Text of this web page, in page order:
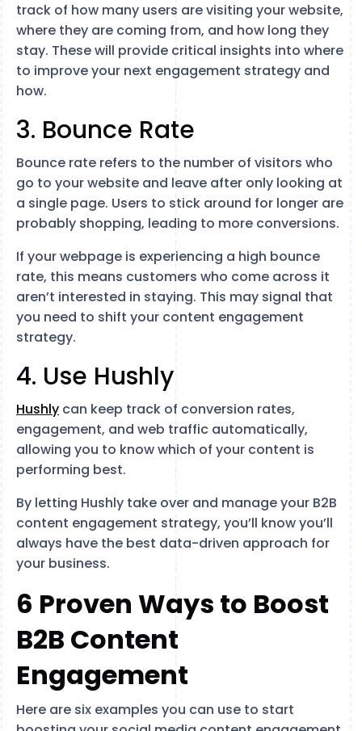
track of how many users are visiting your website,
where they are coming from, and how long they
stay. These will provide critical insights into where
to improve your next engagement strategy and
how.
3. Bounce Rate
Bounce rate refers to the number of visitors who
go to your website and leave after only looking at
a single page. Users to stick around for longer are
probably shopping, leading to more conversions.
If your webpage is experiencing a high bounce
rate, this means customers who come across it
aren’t interested in staying. This may signal that
you need to shift your content engagement
strategy.
4. Use Hushly
Hushly can keep track of conversion rates,
engagement, and web traffic automatically,
allowing you to know which of your content is
performing best.
By letting Hushly take over and manage your B2B
content engagement strategy, you’ll know you’ll
always have the best data-driven approach for
your business.
6 Proven Ways to Boost
B2B Content
Engagement
Here are six examples you can use to start